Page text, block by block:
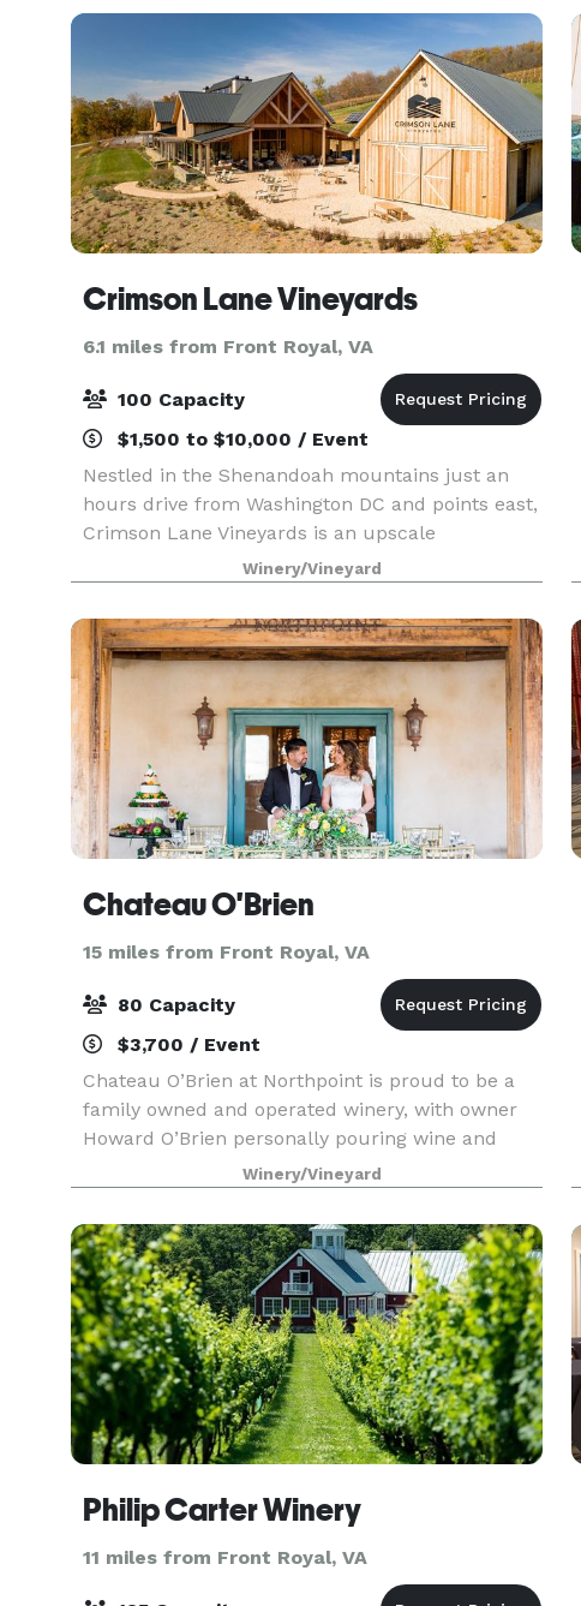
Crimson Lane Vineyards
6.1 miles from Front Royal, VA
100 Capacity
$1,500 to $10,000 / Event
Nestled in the Shenandoah mountains just an
hours drive from Washington DC and points east,
Crimson Lane Vineyards is an upscale
reservation only winery. At 1,500 feet in elevation
our venue offers spectacular views all year
round. The Napa
Winery/Vineyard
Chateau O'Brien
15 miles from Front Royal, VA
80 Capacity
$3,700 / Event
Chateau O’Brien at Northpoint is proud to be a
family owned and operated winery, with owner
Howard O’Brien personally pouring wine and
sharing his intimate knowledge of the wines at
the tasting bars. The winery is nestled in the
Blue Ridge
Winery/Vineyard
Philip Carter Winery
11 miles from Front Royal, VA